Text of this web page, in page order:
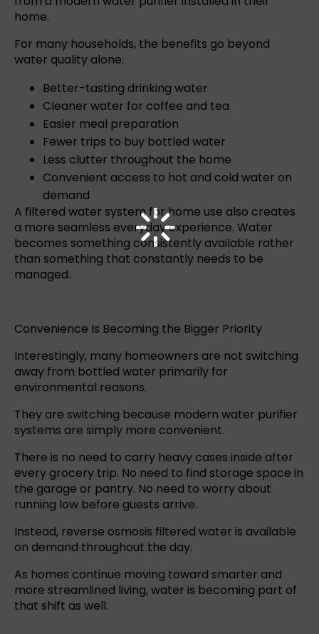
home.
For many households, the benefits go beyond
water quality alone:
Better-tasting drinking water
Cleaner water for coffee and tea
Easier meal preparation
Fewer trips to buy bottled water
Less clutter throughout the home
Convenient access to hot and cold water on
demand
A filtered water system for home use also creates
a more seamless everyday experience. Water
becomes something consistently available rather
than something that constantly needs to be
managed.
Convenience Is Becoming the Bigger Priority
Interestingly, many homeowners are not switching
away from bottled water primarily for
environmental reasons.
They are switching because modern water purifier
systems are simply more convenient.
There is no need to carry heavy cases inside after
every grocery trip. No need to find storage space in
the garage or pantry. No need to worry about
running low before guests arrive.
Instead, reverse osmosis filtered water is available
on demand throughout the day.
As homes continue moving toward smarter and
more streamlined living, water is becoming part of
that shift as well.